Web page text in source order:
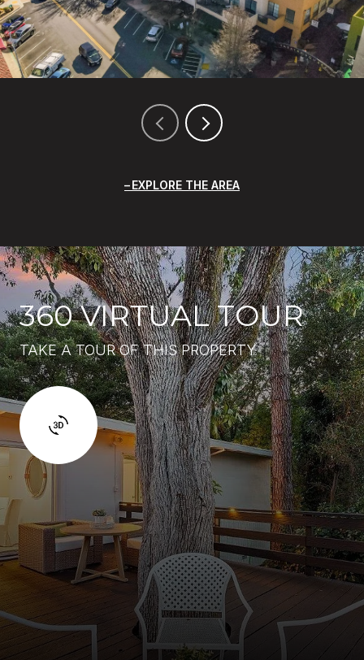
EXPLORE THE AREA
360 VIRTUAL TOUR
TAKE A TOUR OF THIS PROPERTY